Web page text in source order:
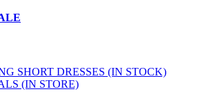
SHORT DRESSES (IN STOCK)
(IN STORE)